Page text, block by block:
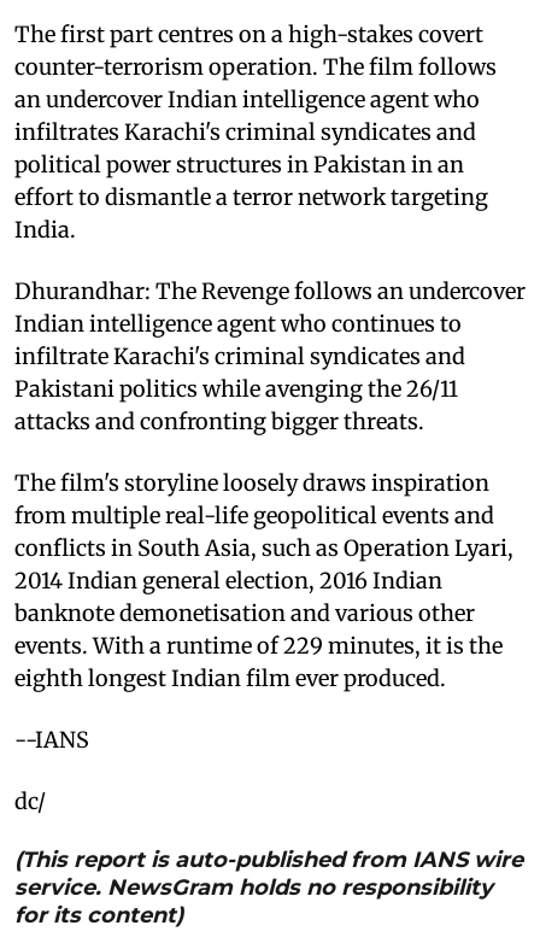
The first part centres on a high-stakes covert
counter-terrorism operation. The film follows
an undercover Indian intelligence agent who
infiltrates Karachi's criminal syndicates and
political power structures in Pakistan in an
effort to dismantle a terror network targeting
India.
Dhurandhar: The Revenge follows an undercover
Indian intelligence agent who continues to
infiltrate Karachi's criminal syndicates and
Pakistani politics while avenging the 26/11
attacks and confronting bigger threats.
The film's storyline loosely draws inspiration
from multiple real-life geopolitical events and
conflicts in South Asia, such as Operation Lyari,
2014 Indian general election, 2016 Indian
banknote demonetisation and various other
events. With a runtime of 229 minutes, it is the
eighth longest Indian film ever produced.
--IANS
dc/
(This report is auto-published from IANS wire
service. NewsGram holds no responsibility
for its content)